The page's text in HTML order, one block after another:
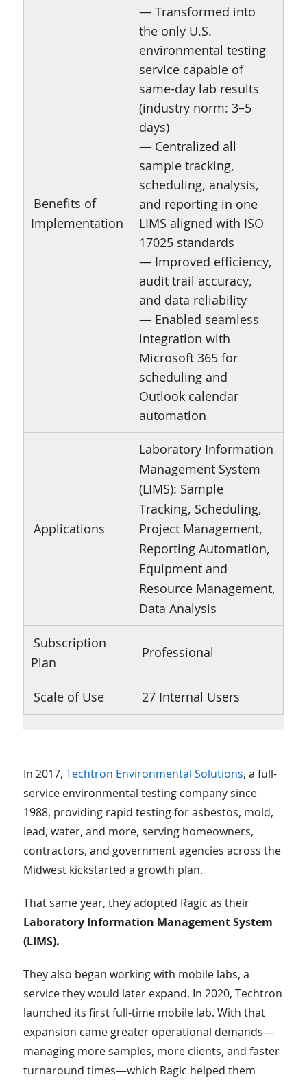
Benefits of
Implementation
— Transformed into
the only U.S.
environmental testing
service capable of
same-day lab results
(industry norm: 3–5
days)
— Centralized all
sample tracking,
scheduling, analysis,
and reporting in one
LIMS aligned with ISO
17025 standards
— Improved efficiency,
audit trail accuracy,
and data reliability
— Enabled seamless
integration with
Microsoft 365 for
scheduling and
Outlook calendar
automation
Applications
Laboratory Information
Management System
(LIMS): Sample
Tracking, Scheduling,
Project Management,
Reporting Automation,
Equipment and
Resource Management,
Data Analysis
Subscription
Plan
Professional
Scale of Use 27 Internal Users
In 2017, Techtron Environmental Solutions, a full-
service environmental testing company since
1988, providing rapid testing for asbestos, mold,
lead, water, and more, serving homeowners,
contractors, and government agencies across the
Midwest kickstarted a growth plan.
That same year, they adopted Ragic as their
Laboratory Information Management System
(LIMS).
They also began working with mobile labs, a
service they would later expand. In 2020, Techtron
launched its first full-time mobile lab. With that
expansion came greater operational demands—
managing more samples, more clients, and faster
turnaround times—which Ragic helped them